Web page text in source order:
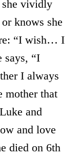
vividly
knows she
“I wish… I
says, “I
I always
mother that
and
and love
died on 6th